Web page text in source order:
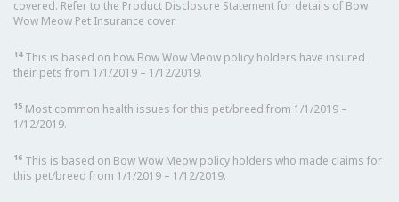
covered. Refer to the Product Disclosure Statement for details of Bow
Wow Meow Pet Insurance cover.
14This is based on how Bow Wow Meow policy holders have insured
their pets from 1/1/2019 – 1/12/2019.
15 Most common health issues for this pet/breed from 1/1/2019 –
1/12/2019.
16 This is based on Bow Wow Meow policy holders who made claims for
this pet/breed from 1/1/2019 – 1/12/2019.